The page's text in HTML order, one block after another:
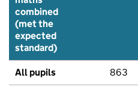
combined
(met the
expected
standard)
All pupils 863